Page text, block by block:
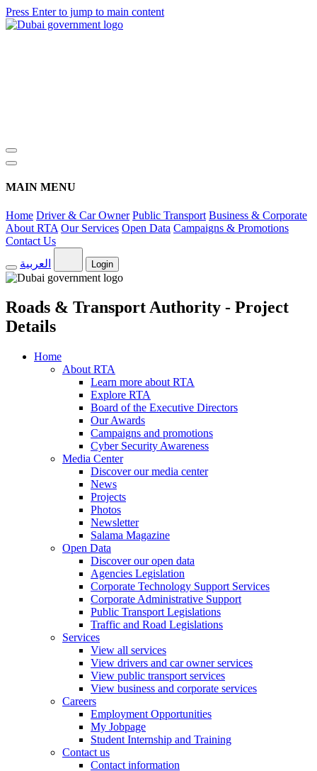
Press Enter to jump to main content
MAIN MENU
Home Driver & Car Owner Public Transport Business & Corporate
About RTA Our Services Open Data Campaigns & Promotions
Contact Us
العربية
Login
Roads & Transport Authority - Project
Details
Home
About RTA
Learn more about RTA
Explore RTA
Board of the Executive Directors
Our Awards
Campaigns and promotions
Cyber Security Awareness
Media Center
Discover our media center
News
Projects
Photos
Newsletter
Salama Magazine
Open Data
Discover our open data
Agencies Legislation
Corporate Technology Support Services
Corporate Administrative Support
Public Transport Legislations
Traffic and Road Legislations
Services
View all services
View drivers and car owner services
View public transport services
View business and corporate services
Careers
Employment Opportunities
My Jobpage
Student Internship and Training
Contact us
Contact information